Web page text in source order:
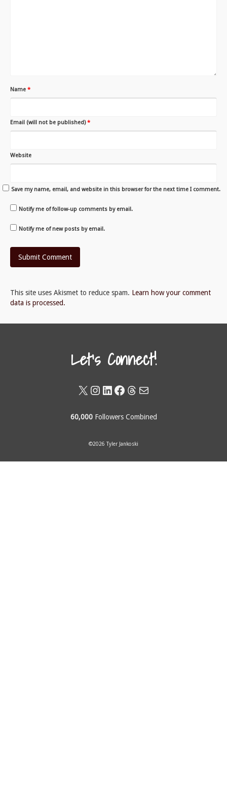
Name *
Email (will not be published)*
Website
Save my name, email, and website in this browser for the next time I comment.
Notify me of follow-up comments by email.
Notify me of new posts by email.
This site uses Akismet to reduce spam. Learn how your comment
data is processed.
Let's Connect!
X Instagram
LinkedIn
Facebook
Threads
Mail
60,000Followers Combined
©2026 Tyler Jankoski